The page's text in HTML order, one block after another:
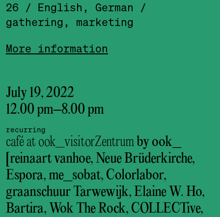
26
/ English, German
/
gathering, marketing
More information
July 19, 2022
12.00 pm–8.00 pm
recurring
café at ook_visitorZentrum by ook_
[reinaart vanhoe, Neue Brüderkirche,
Espora, me_sobat, Colorlabor,
graanschuur Tarwewijk, Elaine W. Ho,
Bartira, Wok The Rock, COLLECTive,